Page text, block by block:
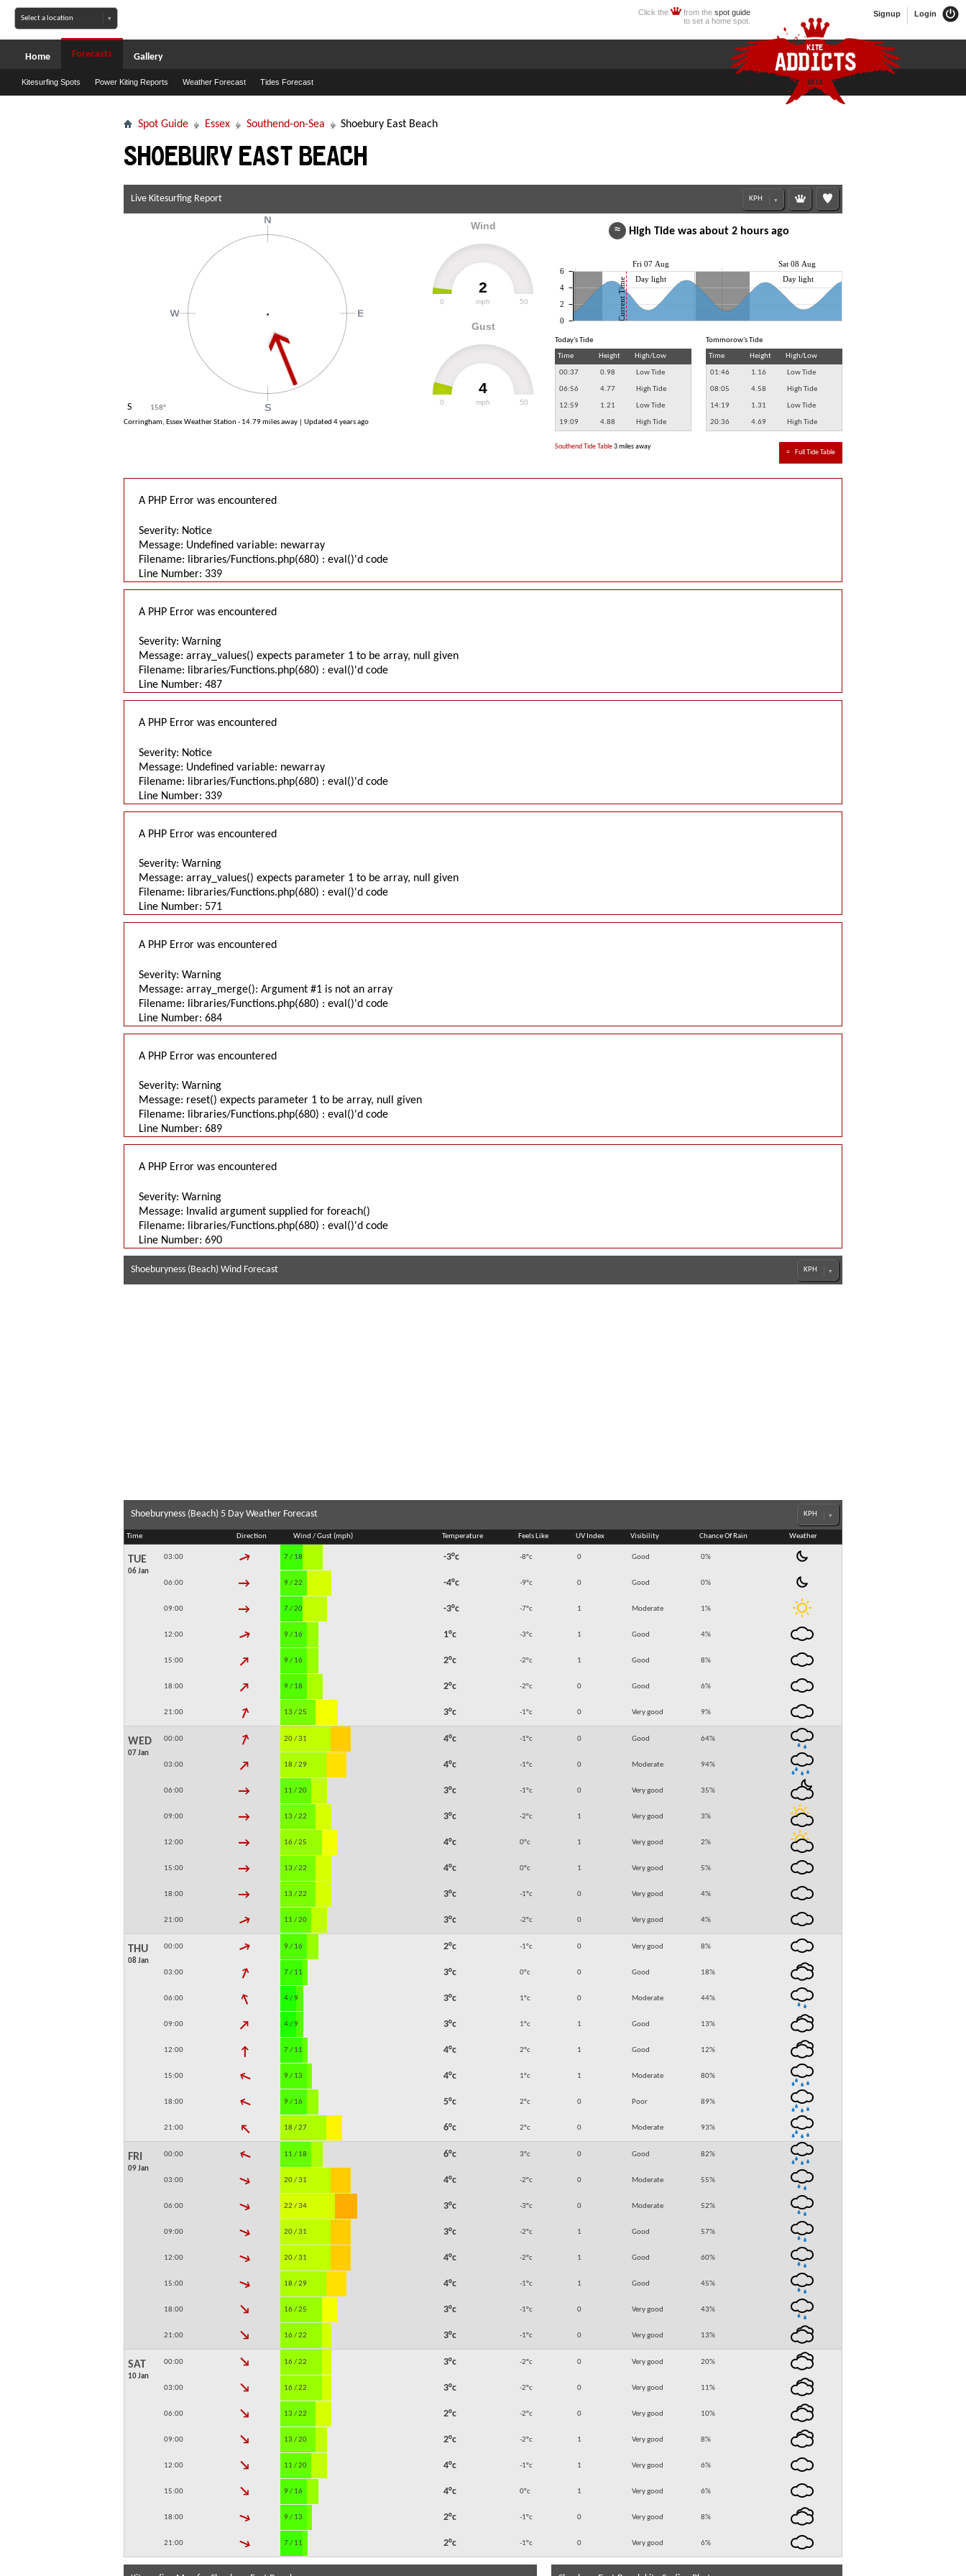
Login
Signup
Click the from the spot guide
to set a home spot.
Home Forecasts
Kitesurfing Spots Power Kiting Reports Weather Forecast Tides Forecast
Gallery
Spot Guide Essex Southend-on-Sea Shoebury East Beach
Shoebury East Beach
Live Kitesurfing Report
S 158°
Wind
2
mph
0 50
Gust
4
mph
0 50
Corringham, Essex Weather Station - 14.79 miles away | Updated 4 years ago
≈ High Tide was about 2 hours ago
Fri 07 Aug Sat 08 Aug
Current Time Day light Day light
0
2
4
6
Today's Tide
Time
Height High/Low
00:37 0.98 Low Tide
06:56 4.77 High Tide
12:59 1.21 Low Tide
19:09 4.88 High Tide
Tommorow's Tide
Time
Height High/Low
01:46 1.16 Low Tide
08:05 4.58 High Tide
14:19 1.31 Low Tide
20:36 4.69 High Tide
≈ Full Tide Table
Southend Tide Table3 miles away
A PHP Error was encountered
Severity: Notice
Message: Undefined variable: newarray
Filename: libraries/Functions.php(680) : eval()'d code
Line Number: 339
A PHP Error was encountered
Severity: Warning
Message: array_values() expects parameter 1 to be array, null given
Filename: libraries/Functions.php(680) : eval()'d code
Line Number: 487
A PHP Error was encountered
Severity: Notice
Message: Undefined variable: newarray
Filename: libraries/Functions.php(680) : eval()'d code
Line Number: 339
A PHP Error was encountered
Severity: Warning
Message: array_values() expects parameter 1 to be array, null given
Filename: libraries/Functions.php(680) : eval()'d code
Line Number: 571
A PHP Error was encountered
Severity: Warning
Message: array_merge(): Argument #1 is not an array
Filename: libraries/Functions.php(680) : eval()'d code
Line Number: 684
A PHP Error was encountered
Severity: Warning
Message: reset() expects parameter 1 to be array, null given
Filename: libraries/Functions.php(680) : eval()'d code
Line Number: 689
A PHP Error was encountered
Severity: Warning
Message: Invalid argument supplied for foreach()
Filename: libraries/Functions.php(680) : eval()'d code
Line Number: 690
Shoeburyness (Beach) Wind Forecast
Shoeburyness (Beach) 5 Day Weather Forecast
Time Direction Wind / Gust (mph) Temperature Feels Like UV Index Visibility Chance Of Rain Weather
TUE
06 Jan
03:00 ↓ 7 / 18 -3°c -8°c 0 Good 0%
06:00 ↓ 9 / 22 -4°c -9°c 0 Good 0%
09:00 ↓ 7 / 20 -3°c -7°c 1 Moderate 1%
12:00 ↓ 9 / 16 1°c -3°c 1 Good 4%
15:00 ↓ 9 / 16 2°c -2°c 1 Good 8%
18:00 ↓ 9 / 18 2°c -2°c 0 Good 6%
21:00 ↓ 13 / 25 3°c -1°c 0 Very good 9%
WED
07 Jan
00:00 ↓ 20 / 31 4°c -1°c 0 Good 64%
03:00 ↓ 18 / 29 4°c -1°c 0 Moderate 94%
06:00 ↓ 11 / 20 3°c -1°c 0 Very good 35%
09:00 ↓ 13 / 22 3°c -2°c 1 Very good 3%
12:00 ↓ 16 / 25 4°c 0°c 1 Very good 2%
15:00 ↓ 13 / 22 4°c 0°c 1 Very good 5%
18:00 ↓ 13 / 22 3°c -1°c 0 Very good 4%
21:00 ↓ 11 / 20 3°c -2°c 0 Very good 4%
THU
08 Jan
00:00 ↓ 9 / 16 2°c -1°c 0 Very good 8%
03:00 ↓ 7 / 11 3°c 0°c 0 Good 18%
06:00 ↓ 4 / 9 3°c 1°c 0 Moderate 44%
09:00 ↓ 4 / 9 3°c 1°c 1 Good 13%
12:00 ↓ 7 / 11 4°c 2°c 1 Good 12%
15:00 ↓ 9 / 13 4°c 1°c 1 Moderate 80%
18:00 ↓ 9 / 16 5°c 2°c 0 Poor 89%
21:00 ↓ 18 / 27 6°c 2°c 0 Moderate 93%
FRI
09 Jan
00:00 ↓ 11 / 18 6°c 3°c 0 Good 82%
03:00 ↓ 20 / 31 4°c -2°c 0 Moderate 55%
06:00 ↓ 22 / 34 3°c -3°c 0 Moderate 52%
09:00 ↓ 20 / 31 3°c -2°c 1 Good 57%
12:00 ↓ 20 / 31 4°c -2°c 1 Good 60%
15:00 ↓ 18 / 29 4°c -1°c 1 Good 45%
18:00 ↓ 16 / 25 3°c -1°c 0 Very good 43%
21:00 ↓ 16 / 22 3°c -1°c 0 Very good 13%
SAT
10 Jan
00:00 ↓ 16 / 22 3°c -2°c 0 Very good 20%
03:00 ↓ 16 / 22 3°c -2°c 0 Very good 11%
06:00 ↓ 13 / 22 2°c -2°c 0 Very good 10%
09:00 ↓ 13 / 20 2°c -2°c 1 Very good 8%
12:00 ↓ 11 / 20 4°c -1°c 1 Very good 6%
15:00 ↓ 9 / 16 4°c 0°c 1 Very good 6%
18:00 ↓ 9 / 13 2°c -1°c 0 Very good 8%
21:00 ↓ 7 / 11 2°c -1°c 0 Very good 6%